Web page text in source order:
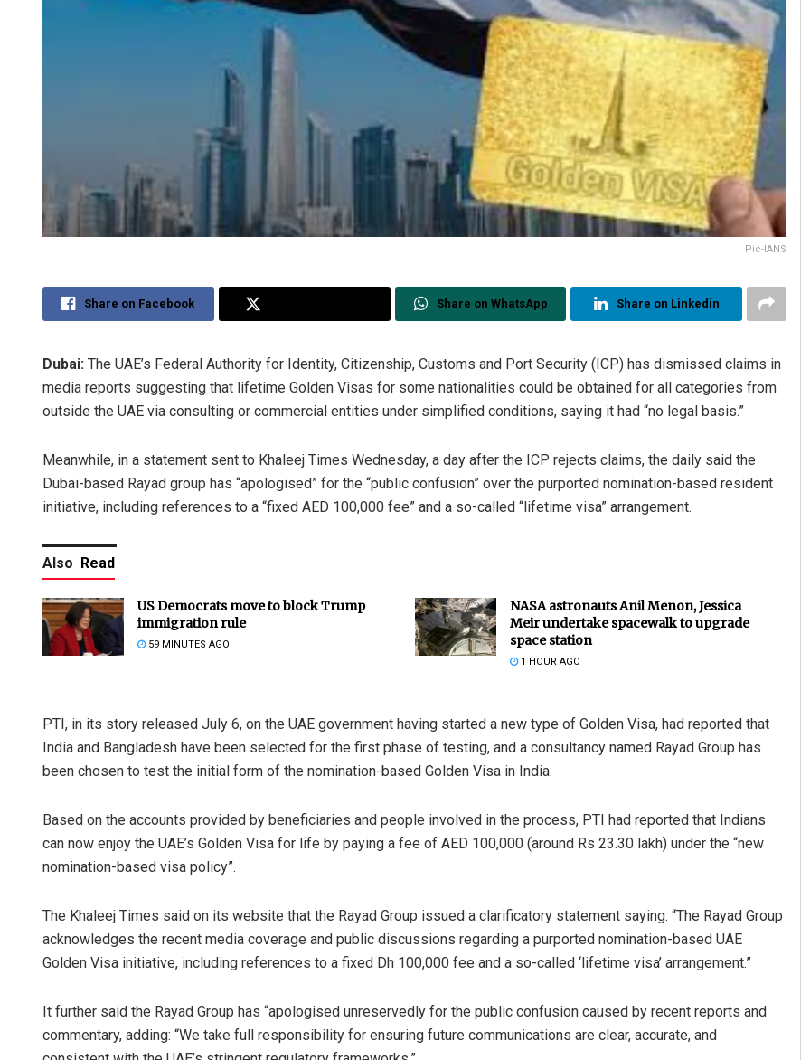
Pic-IANS
Share on Facebook Share on WhatsApp Share on Linkedin
Dubai: The UAE’s Federal Authority for Identity, Citizenship, Customs and Port Security (ICP) has dismissed claims in
media reports suggesting that lifetime Golden Visas for some nationalities could be obtained for all categories from
outside the UAE via consulting or commercial entities under simplified conditions, saying it had “no legal basis.”
Meanwhile, in a statement sent to Khaleej Times Wednesday, a day after the ICP rejects claims, the daily said the
Dubai-based Rayad group has “apologised” for the “public confusion” over the purported nomination-based resident
initiative, including references to a “fixed AED 100,000 fee” and a so-called “lifetime visa” arrangement.
Also Read
US Democrats move to block Trump
immigration rule
59 MINUTES AGO
NASA astronauts Anil Menon, Jessica
Meir undertake spacewalk to upgrade
space station
1 HOUR AGO
PTI, in its story released July 6, on the UAE government having started a new type of Golden Visa, had reported that
India and Bangladesh have been selected for the first phase of testing, and a consultancy named Rayad Group has
been chosen to test the initial form of the nomination-based Golden Visa in India.
Based on the accounts provided by beneficiaries and people involved in the process, PTI had reported that Indians
can now enjoy the UAE’s Golden Visa for life by paying a fee of AED 100,000 (around Rs 23.30 lakh) under the “new
nomination-based visa policy”.
The Khaleej Times said on its website that the Rayad Group issued a clarificatory statement saying: “The Rayad Group
acknowledges the recent media coverage and public discussions regarding a purported nomination-based UAE
Golden Visa initiative, including references to a fixed Dh 100,000 fee and a so-called ‘lifetime visa’ arrangement.”
It further said the Rayad Group has “apologised unreservedly for the public confusion caused by recent reports and
commentary, adding: “We take full responsibility for ensuring future communications are clear, accurate, and
Jhili Jena
DECEMBER 12, 2019